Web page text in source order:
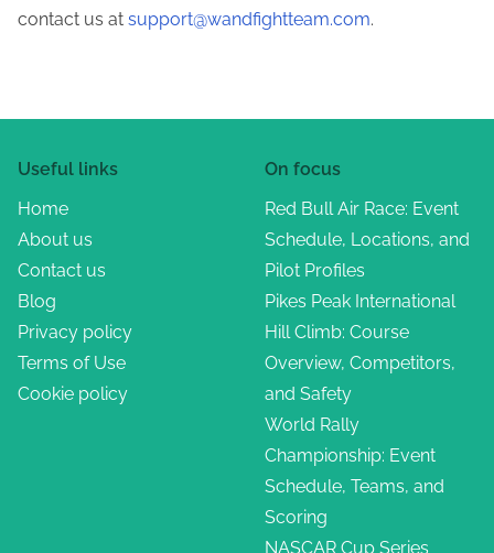
contact us at support@wandfightteam.com.
Useful links
Home
About us
Contact us
Blog
Privacy policy
Terms of Use
Cookie policy
On focus
Red Bull Air Race: Event
Schedule, Locations, and
Pilot Profiles
Pikes Peak International
Hill Climb: Course
Overview, Competitors,
and Safety
World Rally
Championship: Event
Schedule, Teams, and
Scoring
NASCAR Cup Series